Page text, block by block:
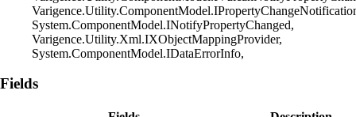
System.ComponentModel.INotifyPropertyChanged,
Varigence.Utility.Xml.IXObjectMappingProvider,
System.ComponentModel.IDataErrorInfo,
Fields